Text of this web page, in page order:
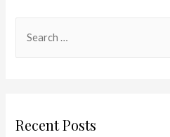
Recent Posts